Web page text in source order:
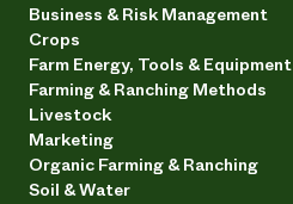
Business & Risk Management
Crops
Farm Energy, Tools & Equipment
Farming & Ranching Methods
Livestock
Marketing
Organic Farming & Ranching
Soil & Water